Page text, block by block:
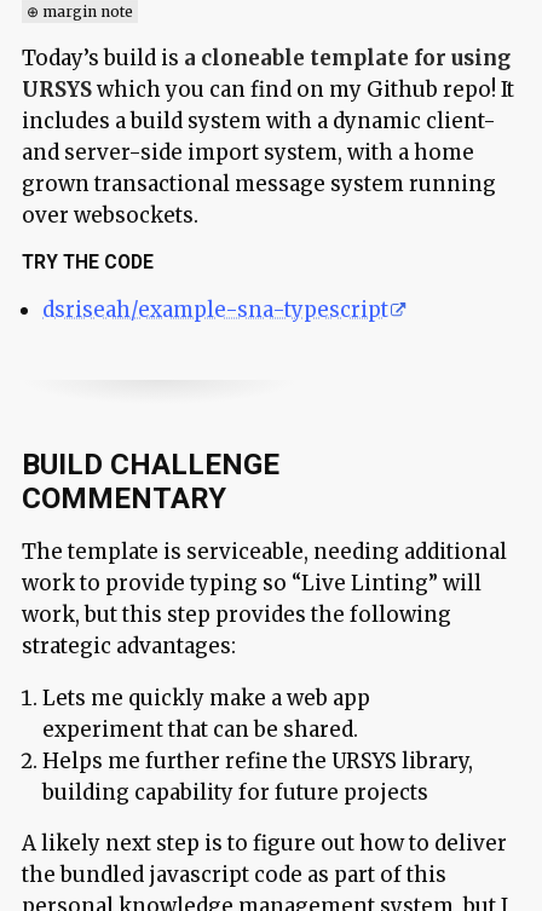
⊕ margin note
Today’s build is a cloneable template for using
URSYSwhich you can find on my Github repo! It
includes a build system with a dynamic client-
and server-side import system, with a home
grown transactional message system running
over websockets.
TRY THE CODE
dsriseah/example-sna-typescript
BUILD CHALLENGE
COMMENTARY
The template is serviceable, needing additional
work to provide typing so “Live Linting” will
work, but this step provides the following
strategic advantages:
Lets me quickly make a web app
experiment that can be shared.
Helps me further refine the URSYS library,
building capability for future projects
A likely next step is to figure out how to deliver
the bundled javascript code as part of this